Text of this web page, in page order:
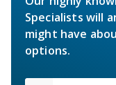
Specialists will
might have
options.